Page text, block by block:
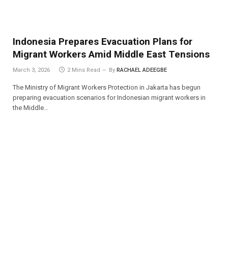
Indonesia Prepares Evacuation Plans for
Migrant Workers Amid Middle East Tensions
March 3, 2026 2 Mins Read By RACHAEL ADEEGBE
The Ministry of Migrant Workers Protection in Jakarta has begun
preparing evacuation scenarios for Indonesian migrant workers in
the Middle…